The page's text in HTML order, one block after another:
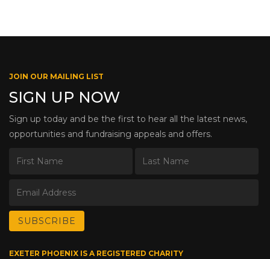
JOIN OUR MAILING LIST
SIGN UP NOW
Sign up today and be the first to hear all the latest news,
opportunities and fundraising appeals and offers.
EXETER PHOENIX IS A REGISTERED CHARITY